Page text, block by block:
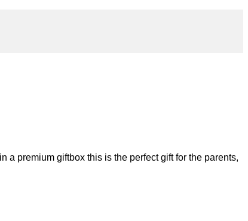
a premium giftbox this is the perfect gift for the parents,